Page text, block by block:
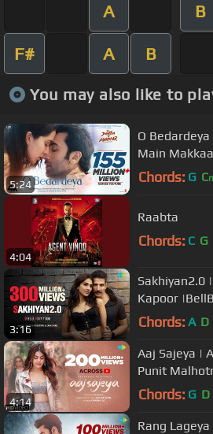
A B
F# A B
You may also like to
5:24
O
Main
Pritam,Arijit
Chords: G C
4:04
Raabta
Chords: C G
3:16
Sakhiyan2.0
Kapoor
Babbu |
Chords: A D
4:14
Aaj Sajeya |
Punit
Chords: G D
Rang